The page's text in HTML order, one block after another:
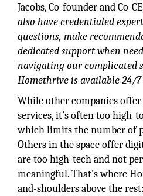
Jacobs, Co-founder and Co-
also have credentialed
questions, make
dedicated support when
navigating our complicated
Homethrive is available 24/7
While other companies
services, it’s often too high-
which limits the number of
Others in the space offer
are too high-tech and not
meaningful. That’s where
and-shoulders above the